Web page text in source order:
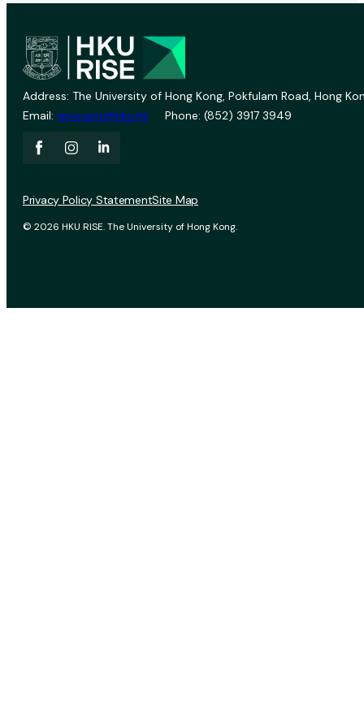
Address: The University of Hong Kong, Pokfulam Road, Hong
Email: vprevent@hku.hk Phone: (852) 3917 3949
© 2026 HKU RISE. The University of Hong Kong.
Privacy Policy StatementSite Map